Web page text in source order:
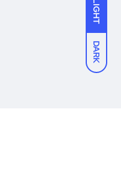
LIGHT
DARK